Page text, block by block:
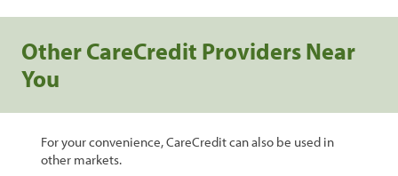
Other CareCredit Providers Near
You
For your convenience, CareCredit can also be used in
other markets.